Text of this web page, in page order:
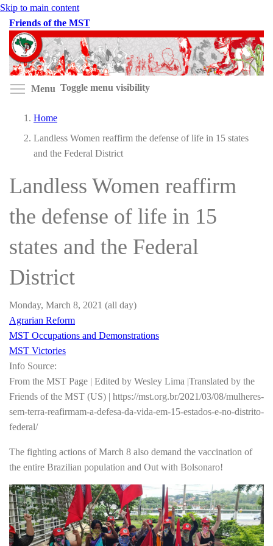
Skip to main content
Friends of the MST
Menu Toggle menu visibility
Home
Landless Women reaffirm the defense of life in 15 states
and the Federal District
Landless Women reaffirm
the defense of life in 15
states and the Federal
District
Monday, March 8, 2021 (all day)
Agrarian Reform
MST Occupations and Demonstrations
MST Victories
Info Source:
From the MST Page | Edited by Wesley Lima |Translated by the
Friends of the MST (US) | https://mst.org.br/2021/03/08/mulheres-
sem-terra-reafirmam-a-defesa-da-vida-em-15-estados-e-no-distrito-
federal/
The fighting actions of March 8 also demand the vaccination of
the entire Brazilian population and Out with Bolsonaro!